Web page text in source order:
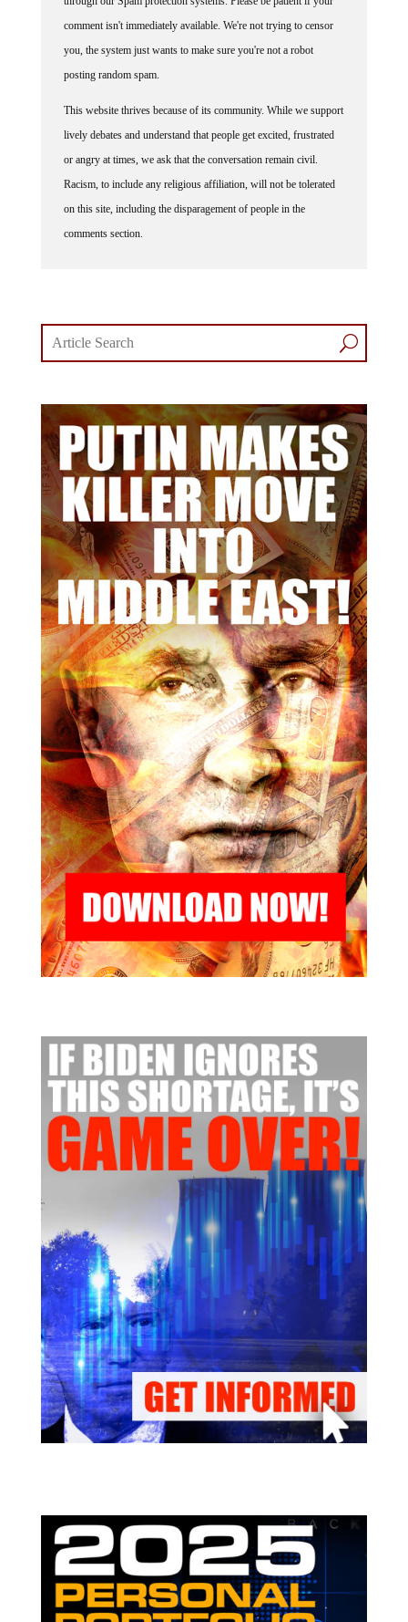
comment isn't immediately available. We're not trying to censor
you, the system just wants to make sure you're not a robot
posting random spam.
lively debates and understand that people get excited, frustrated
or angry at times, we ask that the conversation remain civil.
Racism, to include any religious affiliation, will not be tolerated
on this site, including the disparagement of people in the
comments section.